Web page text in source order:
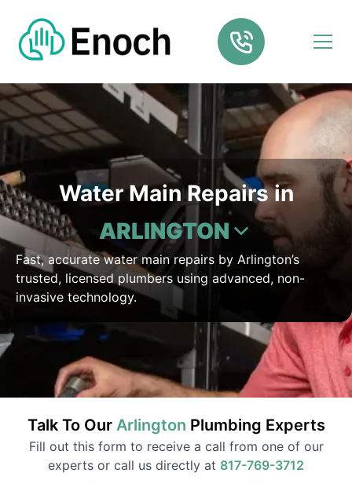
Water Main Repairs in
ARLINGTON
Fast, accurate water main repairs by Arlington’s
trusted, licensed plumbers using advanced, non-
invasive technology.
Talk To Our Arlington Plumbing Experts
Fill out this form to receive a call from one of our
experts or call us directly at 817-769-3712